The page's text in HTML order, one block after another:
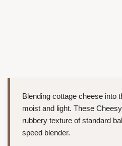
Blending cottage cheese into
moist and light. These
rubbery texture of standard
speed blender.